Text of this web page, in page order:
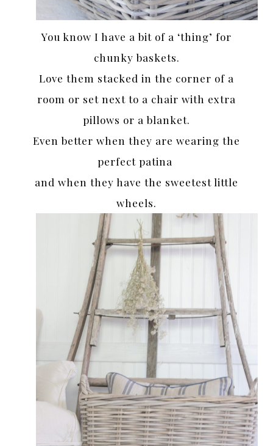
You know I have a bit of a ‘thing’ for
chunky baskets.
Love them stacked in the corner of a
room or set next to a chair with extra
pillows or a blanket.
Even better when they are wearing the
perfect patina
and when they have the sweetest little
wheels.